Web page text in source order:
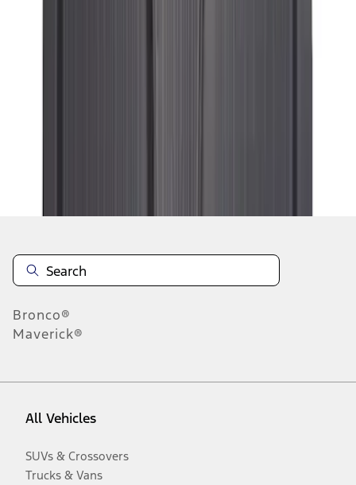
Bronco®
Maverick®
All Vehicles
SUVs & Crossovers
Trucks & Vans